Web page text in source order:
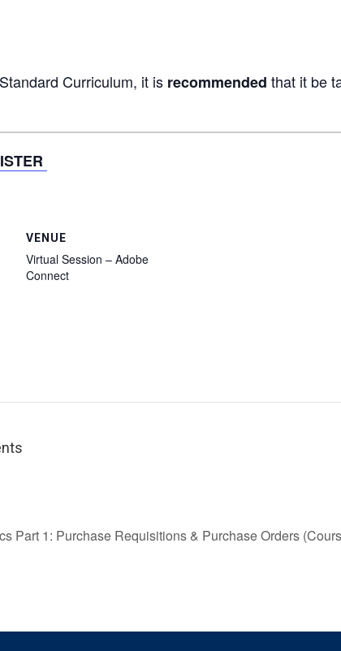
Curriculum, it is recommended that it be
VENUE
Virtual Session – Adobe
Connect
Part 1: Purchase Requisitions & Purchase Orders